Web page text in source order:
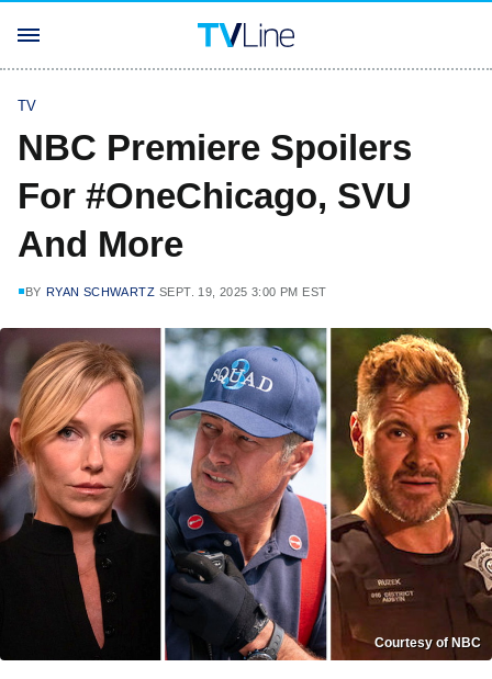
TV
NBC Premiere Spoilers
For #OneChicago, SVU
And More
BY RYAN SCHWARTZ SEPT. 19, 2025 3:00 PM EST
Courtesy of NBC